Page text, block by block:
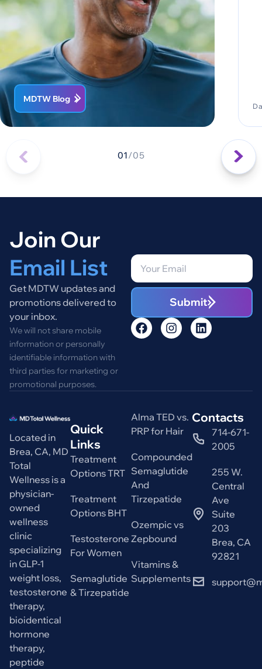
MDTW Blog
01/05
Join Our
Email List
Get MDTW updates and
promotions delivered to
your inbox.
We will not share mobile
information or personally
identifiable information with
third parties for marketing or
promotional purposes.
Submit
Located in
Brea, CA, MD
Total
Wellness is a
physician-
owned
wellness
clinic
specializing
in GLP-1
weight loss,
testosterone
therapy,
bioidentical
hormone
therapy,
peptide
Quick
Links
Treatment
Options TRT
Treatment
Options BHT
Testosterone
For Women
Semaglutide
& Tirzepatide
Alma TED vs.
PRP for Hair
Compounded
Semaglutide
And
Tirzepatide
Ozempic vs
Zepbound
Vitamins &
Supplements
Contacts
714-671-
2005
255 W.
Central
Ave
Suite
203
Brea, CA
92821